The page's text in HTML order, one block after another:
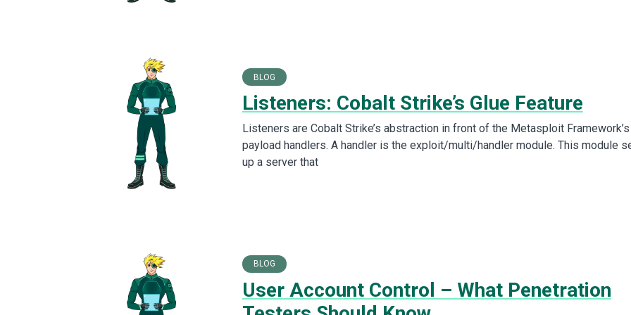
BLOG
Listeners: Cobalt Strike’s Glue Feature
Listeners are Cobalt Strike’s abstraction in front of the Metasploit Framework’s
payload handlers. A handler is the exploit/multi/handler module. This module
up a server that
BLOG
User Account Control – What Penetration